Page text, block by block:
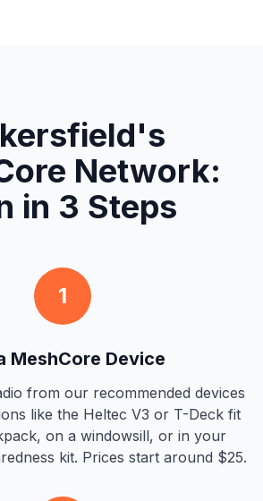
Network:
in 3 Steps
1
MeshCore Device
from our recommended devices
like the Heltec V3 or T-Deck fit
on a windowsill, or in your
kit. Prices start around $25.